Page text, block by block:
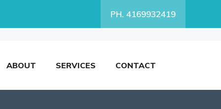
PH. 4169932419
ABOUT SERVICES CONTACT